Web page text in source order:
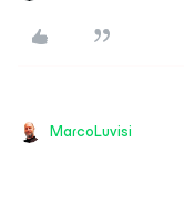
MarcoLuvisi